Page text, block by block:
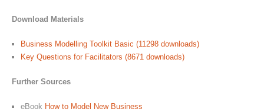
Download Materials
Business Modelling Toolkit Basic (11298 downloads)
Key Questions for Facilitators (8671 downloads)
Further Sources
eBook How to Model New Business